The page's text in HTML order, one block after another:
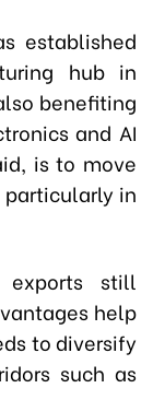
established
hub in
benefiting
and AI
is to move
in
exports still
help
to diversify
such as